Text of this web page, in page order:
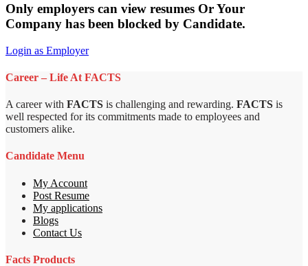
Only employers can view resumes Or Your
Company has been blocked by Candidate.
Login as Employer
Career – Life At FACTS
A career with FACTS is challenging and rewarding. FACTS is
well respected for its commitments made to employees and
customers alike.
Candidate Menu
My Account
Post Resume
My applications
Blogs
Contact Us
Facts Products